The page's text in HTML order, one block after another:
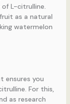
L-citrulline.
as a natural
watermelon
ensures you
For this,
as research